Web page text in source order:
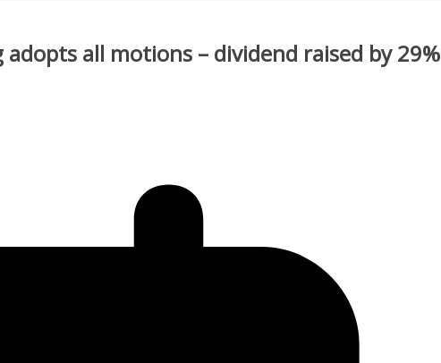
all motions – dividend raised by 29%